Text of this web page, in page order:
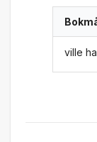
ville